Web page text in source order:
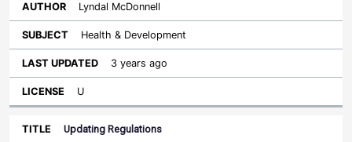
Lyndal McDonnell
Health & Development
3 years ago
U
Updating Regulations